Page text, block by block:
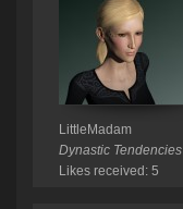
LittleMadam
Dynastic Tendencies
Likes received: 5